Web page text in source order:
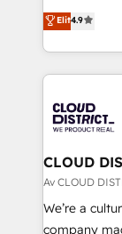
Platform
Year LATAM
business
you grow
ティブ・エー
力で顧客フロント
をする会社
トを組み込
ィブ・エー
門が分立す
を、CRMを
思決定者・
HubSpot導入
GTMの見え
Elit4.9
CLOUD
Av CLOUD
We’re a
company